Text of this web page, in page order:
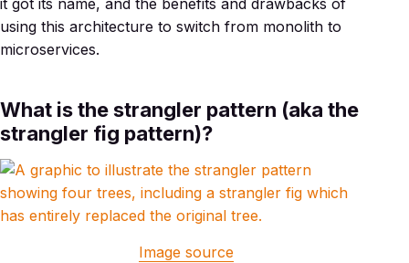
it got its name, and the benefits and drawbacks of
using this architecture to switch from monolith to
microservices.
What is the strangler pattern (aka the
strangler fig pattern)?
Image source